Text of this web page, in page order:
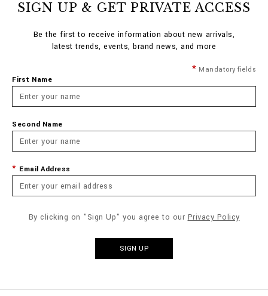
SIGN UP & GET PRIVATE ACCESS
Be the first to receive information about new arrivals,
latest trends, events, brand news, and more
Mandatory fields
First Name
Second Name
Email Address
By clicking on "Sign Up" you agree to our Privacy Policy
SIGN UP